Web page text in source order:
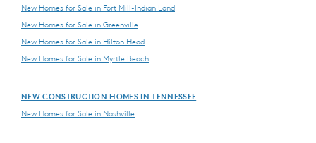
New Homes for Sale in Fort Mill-Indian Land
New Homes for Sale in Greenville
New Homes for Sale in Hilton Head
New Homes for Sale in Myrtle Beach
NEW CONSTRUCTION HOMES IN TENNESSEE
New Homes for Sale in Nashville